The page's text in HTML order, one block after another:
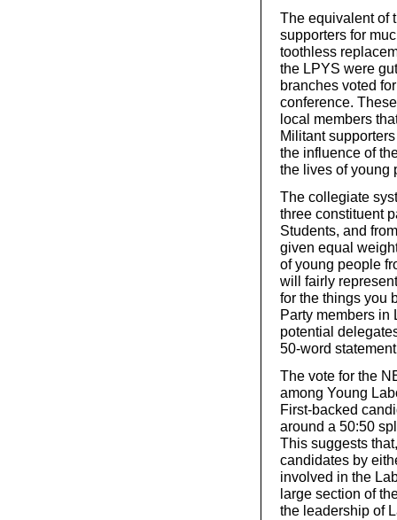
The equivalent of
supporters for
toothless
the LPYS were
branches voted
conference.
local members
Militant
the influence of
the lives of young
The collegiate
three constituent
Students, and
given equal
of young people
will fairly
for the things you
Party members in
potential
50-word
The vote for the
among Young
First-backed
around a 50:50
This suggests
candidates by
involved in the
large section of
the leadership of